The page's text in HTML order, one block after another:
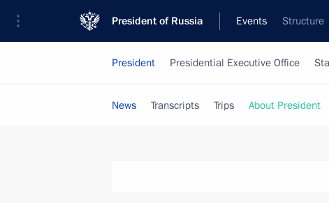
President of Russia Events Structure
President Presidential Executive Office
News Transcripts Trips About President